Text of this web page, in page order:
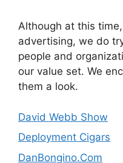
Although at this
advertising, we do
people and
our value set. We
them a look.
David Webb Show
Deployment Cigars
DanBongino.Com